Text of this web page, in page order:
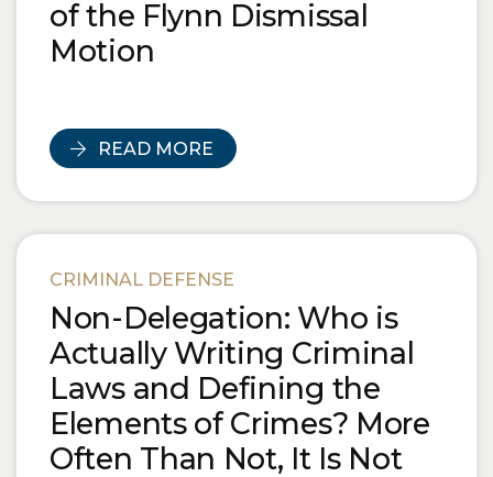
of the Flynn Dismissal
Motion
READ MORE
CRIMINAL DEFENSE
Non-Delegation: Who is
Actually Writing Criminal
Laws and Defining the
Elements of Crimes? More
Often Than Not, It Is Not